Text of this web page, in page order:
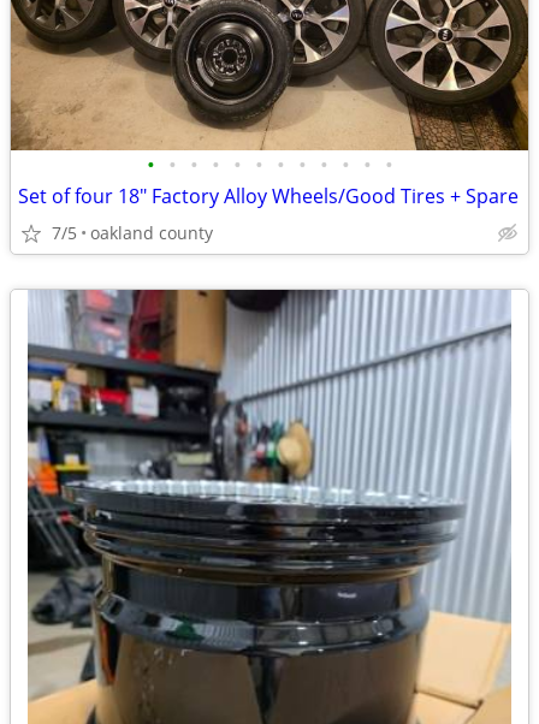
• • • • • • • • • • • •
Set of four 18" Factory Alloy Wheels/Good Tires + Spare
7/5 oakland county